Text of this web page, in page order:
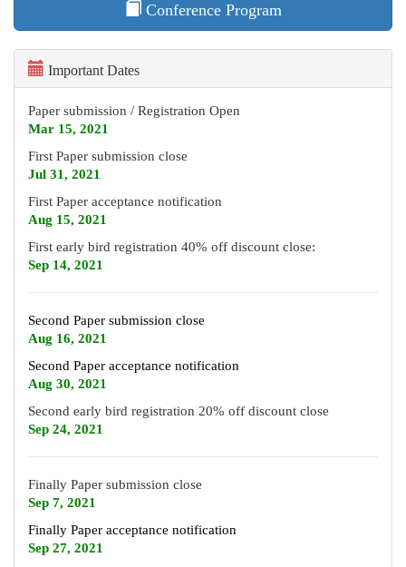
Conference Program
Important Dates
Paper submission / Registration Open
Mar 15, 2021
First Paper submission close
Jul 31, 2021
First Paper acceptance notification
Aug 15, 2021
First early bird registration 40% off discount close:
Sep 14, 2021
Second Paper submission close
Aug 16, 2021
Second Paper acceptance notification
Aug 30, 2021
Second early bird registration 20% off discount close
Sep 24, 2021
Finally Paper submission close
Sep 7, 2021
Finally Paper acceptance notification
Sep 27, 2021